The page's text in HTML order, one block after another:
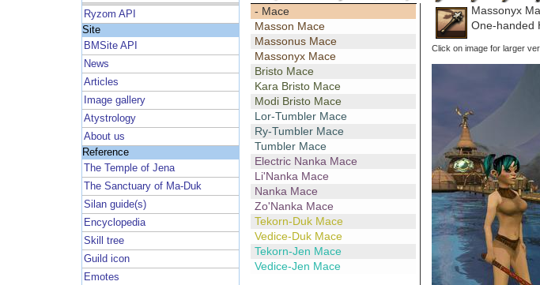
Ryzom API
Site
BMSite API
News
Articles
Image gallery
Atystrology
About us
Reference
The Temple of Jena
The Sanctuary of Ma-Duk
Silan guide(s)
Encyclopedia
Skill tree
Guild icon
Emotes
- Mace
Masson Mace
Massonus Mace
Massonyx Mace
Bristo Mace
Kara Bristo Mace
Modi Bristo Mace
Lor-Tumbler Mace
Ry-Tumbler Mace
Tumbler Mace
Electric Nanka Mace
Li'Nanka Mace
Nanka Mace
Zo'Nanka Mace
Tekorn-Duk Mace
Vedice-Duk Mace
Tekorn-Jen Mace
Vedice-Jen Mace
Massonyx
One-handed
Click on image for larger